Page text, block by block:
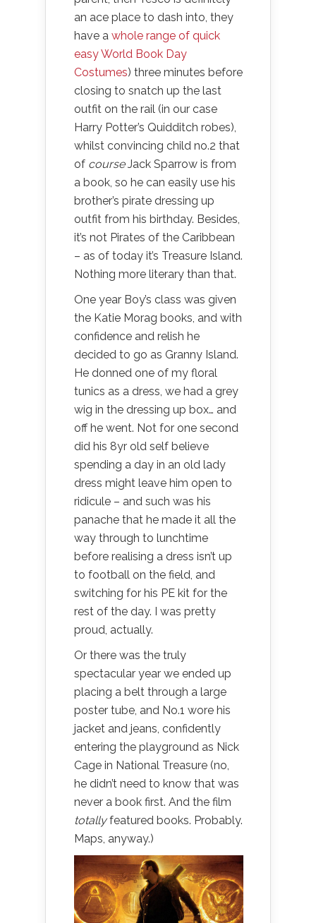
an ace place to dash into, they
have a whole range of quick
easy World Book Day
Costumes) three minutes before
closing to snatch up the last
outfit on the rail (in our case
Harry Potter’s Quidditch robes),
whilst convincing child no.2 that
of courseJack Sparrow is from
a book, so he can easily use his
brother’s pirate dressing up
outfit from his birthday. Besides,
it’s not Pirates of the Caribbean
– as of today it’s Treasure Island.
Nothing more literary than that.
One year Boy’s class was given
the Katie Morag books, and with
confidence and relish he
decided to go as Granny Island.
He donned one of my floral
tunics as a dress, we had a grey
wig in the dressing up box… and
off he went. Not for one second
did his 8yr old self believe
spending a day in an old lady
dress might leave him open to
ridicule – and such was his
panache that he made it all the
way through to lunchtime
before realising a dress isn’t up
to football on the field, and
switching for his PE kit for the
rest of the day. I was pretty
proud, actually.
Or there was the truly
spectacular year we ended up
placing a belt through a large
poster tube, and No.1 wore his
jacket and jeans, confidently
entering the playground as Nick
Cage in National Treasure (no,
he didn’t need to know that was
never a book first. And the film
totallyfeatured books. Probably.
Maps, anyway.)